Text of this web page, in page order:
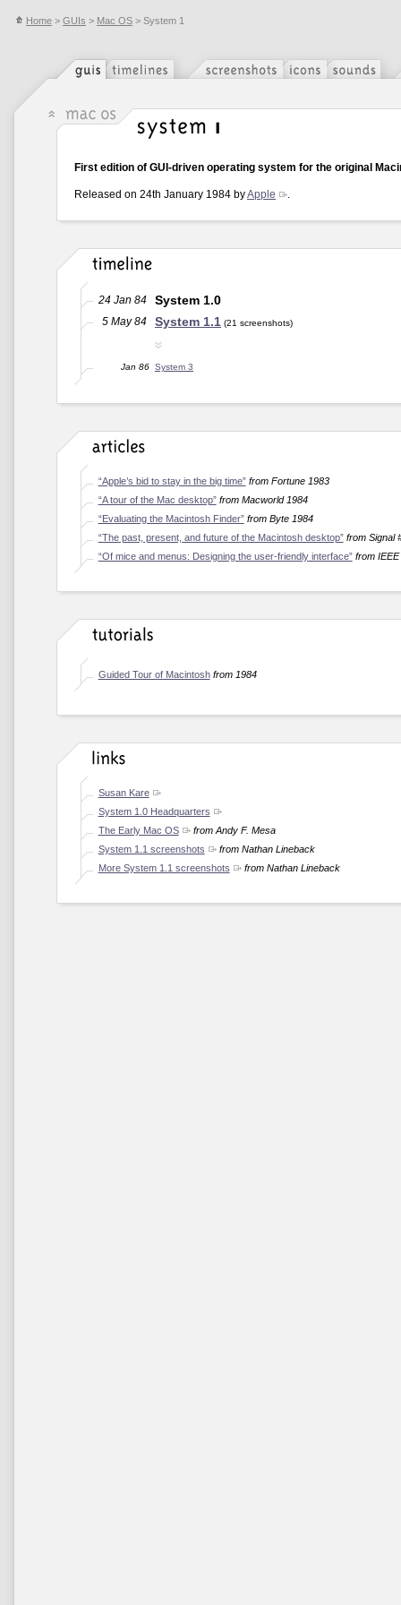
Home > GUIs > Mac OS > System 1
First edition of GUI-driven operating system for the original
Released on 24th January 1984 byApple .
24 Jan 84 System 1.0
5 May 84 System 1.1 (21 screenshots)
Jan 86 System 3
“Apple’s bid to stay in the big time”from Fortune 1983
“A tour of the Mac desktop”from Macworld 1984
“Evaluating the Macintosh Finder”from Byte 1984
“The past, present, and future of the Macintosh desktop”from Signal
“Of mice and menus: Designing the user-friendly interface”from IEEE
Guided Tour of Macintoshfrom 1984
Susan Kare
System 1.0 Headquarters
The Early Mac OS
from Andy F. Mesa
System 1.1 screenshots
from Nathan Lineback
More System 1.1 screenshots
from Nathan Lineback